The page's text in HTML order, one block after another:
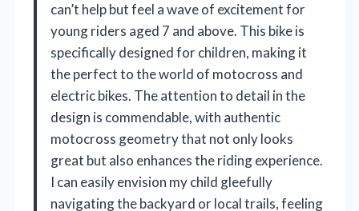
can’t help but feel a wave of excitement for
young riders aged 7 and above. This bike is
specifically designed for children, making it
the perfect to the world of motocross and
electric bikes. The attention to detail in the
design is commendable, with authentic
motocross geometry that not only looks
great but also enhances the riding experience.
I can easily envision my child gleefully
navigating the backyard or local trails, feeling